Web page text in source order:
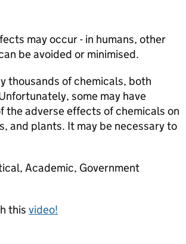
may occur - in humans, other
be avoided or minimised.
thousands of chemicals, both
some may have
the adverse effects of chemicals on
and plants. It may be necessary to
Academic, Government
this video!